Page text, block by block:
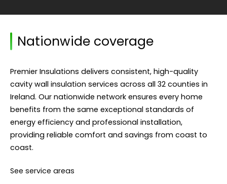
Nationwide coverage
Premier Insulations delivers consistent, high-quality
cavity wall insulation services across all 32 counties in
Ireland. Our nationwide network ensures every home
benefits from the same exceptional standards of
energy efficiency and professional installation,
providing reliable comfort and savings from coast to
coast.
See service areas